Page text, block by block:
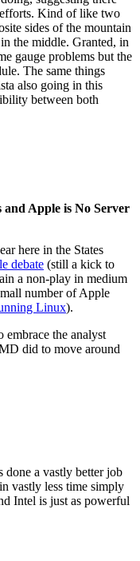
Kind of like two
sides of the mountain
the middle. Granted, in
gauge problems but the
The same things
also going in this
between both
Apple is No Server
here in the States
debate (still a kick to
a non-play in medium
number of Apple
Linux).
embrace the analyst
did to move around
a vastly better job
vastly less time simply
Intel is just as powerful